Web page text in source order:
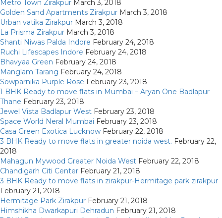
Metro Town Zirakpur March 3, 2018
Golden Sand Apartments Zirakpur March 3, 2018
Urban vatika Zirakpur March 3, 2018
La Prisma Zirakpur March 3, 2018
Shanti Niwas Palda Indore February 24, 2018
Ruchi Lifescapes Indore February 24, 2018
Bhavyaa Green February 24, 2018
Manglam Tarang February 24, 2018
Sowparnika Purple Rose February 23, 2018
1 BHK Ready to move flats in Mumbai – Aryan One Badlapur
Thane February 23, 2018
Jewel Vista Badlapur West February 23, 2018
Space World Neral Mumbai February 23, 2018
Casa Green Exotica Lucknow February 22, 2018
3 BHK Ready to move flats in greater noida west. February 22,
2018
Mahagun Mywood Greater Noida West February 22, 2018
Chandigarh Citi Center February 21, 2018
3 BHK Ready to move flats in zirakpur-Hermitage park zirakpur
February 21, 2018
Hermitage Park Zirakpur February 21, 2018
Himshikha Dwarkapuri Dehradun February 21, 2018